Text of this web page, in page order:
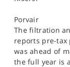
Porvair
The filtration
reports pre-tax
was ahead of
the full year is